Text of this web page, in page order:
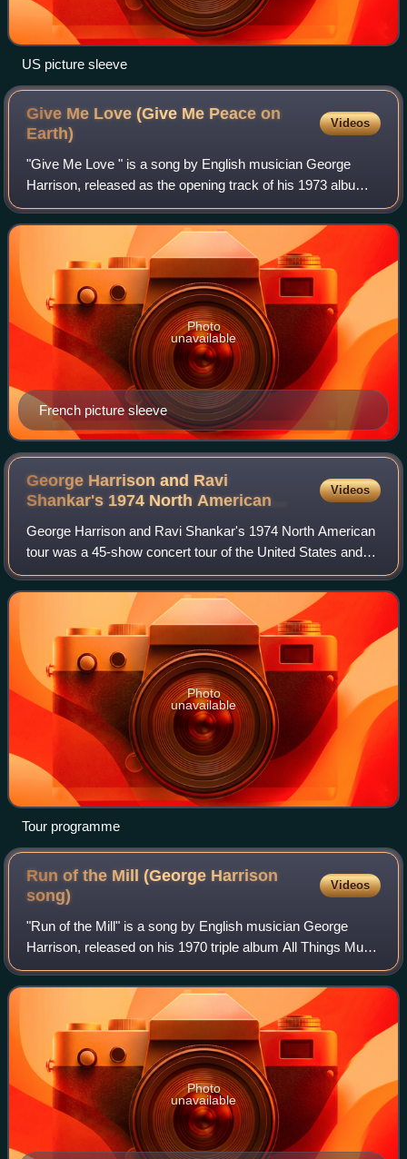
US picture sleeve
Give Me Love (Give Me Peace on
Earth)
Videos
"Give Me Love " is a song by English musician George
Harrison, released as the opening track of his 1973 album
Living in the Material World. It was also issued as the
album's lead single, in May that
French picture sleeve
Photo
unavailable
George Harrison and Ravi
Shankar's 1974 North American
Videos
George Harrison and Ravi Shankar's 1974 North American
tour was a 45-show concert tour of the United States and
Canada, undertaken by English musician George Harrison
and Indian sitarist Ravi Shankar
Photo
unavailable
Tour programme
Run of the Mill (George Harrison
song)
Videos
"Run of the Mill" is a song by English musician George
Harrison, released on his 1970 triple album All Things Must
Pass. Harrison wrote the song shortly after the Beatles'
troubled Get Back sessions i
Photo
unavailable